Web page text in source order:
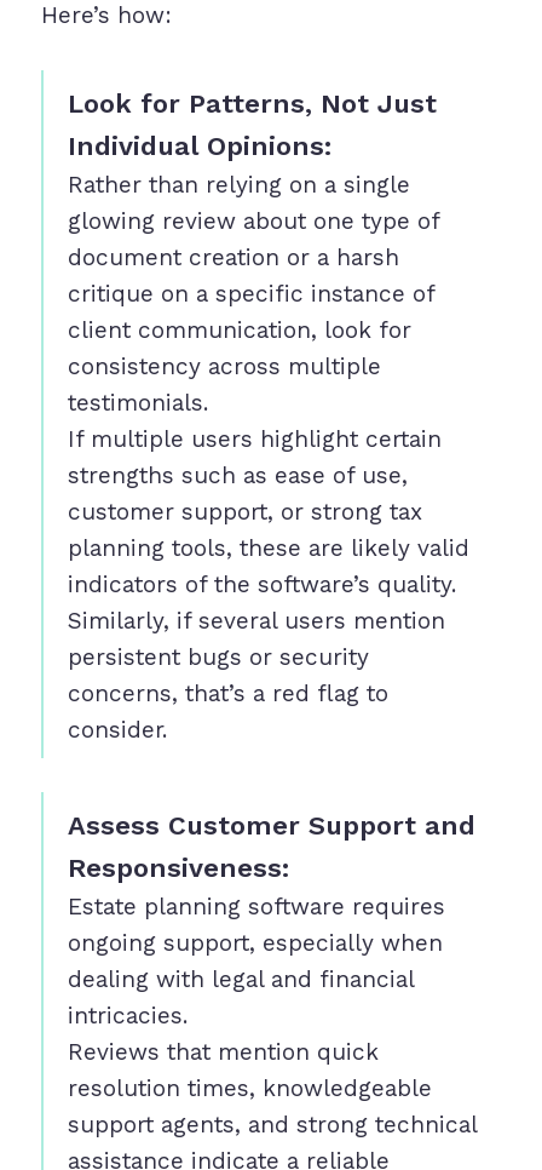
Here’s how:
Look for Patterns, Not Just
Individual Opinions:
Rather than relying on a single
glowing review about one type of
document creation or a harsh
critique on a specific instance of
client communication, look for
consistency across multiple
testimonials.
If multiple users highlight certain
strengths such as ease of use,
customer support, or strong tax
planning tools, these are likely valid
indicators of the software’s quality.
Similarly, if several users mention
persistent bugs or security
concerns, that’s a red flag to
consider.
Assess Customer Support and
Responsiveness:
Estate planning software requires
ongoing support, especially when
dealing with legal and financial
intricacies.
Reviews that mention quick
resolution times, knowledgeable
support agents, and strong technical
assistance indicate a reliable